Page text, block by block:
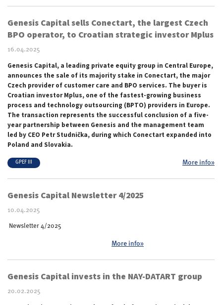
Genesis Capital sells Conectart, the largest Czech
BPO operator, to Croatian strategic investor Mplus
16.04.2025
Genesis Capital, a leading private equity group in Central Europe,
announces the sale of its majority stake in Conectart, the major
Czech provider of customer care and BPO services. The buyer is
Croatian investor Mplus, one of the fastest-growing business
process and technology outsourcing (BPTO) providers in Europe.
The transaction represents the successful conclusion of a five-
year partnership between Genesis and the management team
led by CEO Petr Studnička, during which Conectart expanded into
Poland and Slovakia.
GPEF III More info»
Genesis Capital Newsletter 4/2025
10.04.2025
Newsletter 4/2025
More info»
Genesis Capital invests in the NAY-DATART group
20.02.2025